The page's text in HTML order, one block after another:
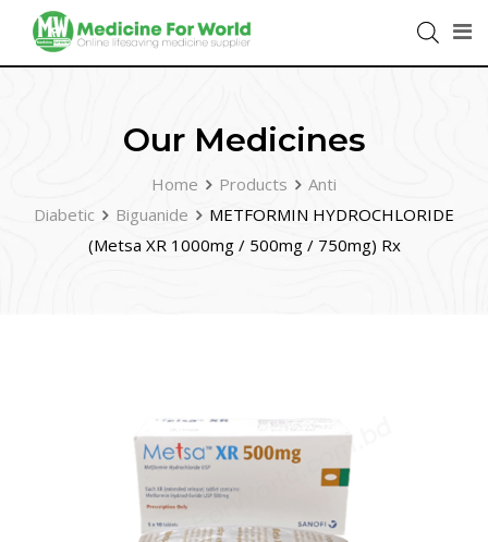
Our Medicines
Home Products
Anti
Diabetic
Biguanide
METFORMIN HYDROCHLORIDE
(Metsa XR 1000mg / 500mg / 750mg) Rx